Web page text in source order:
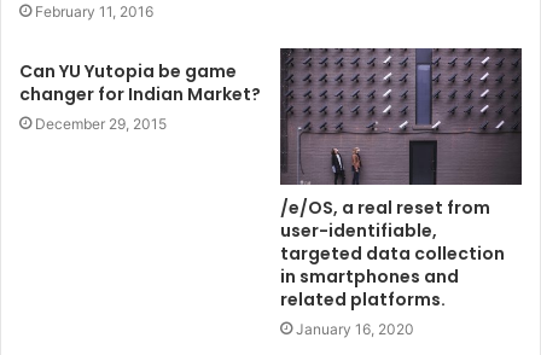
February 11, 2016
Can YU Yutopia be game
changer for Indian Market?
December 29, 2015
/e/OS, a real reset from
user-identifiable,
targeted data collection
in smartphones and
related platforms.
January 16, 2020